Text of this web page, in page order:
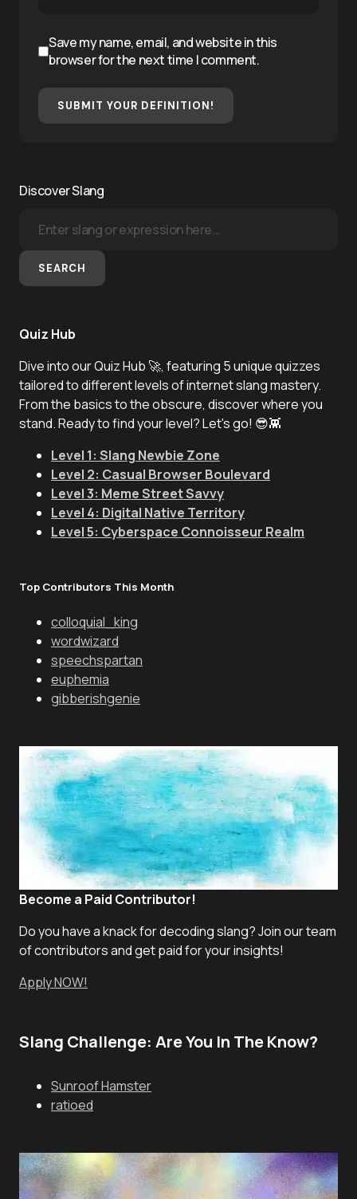
Save my name, email, and website in this
browser for the next time I comment.
SUBMIT YOUR DEFINITION!
Discover Slang
SEARCH
Quiz Hub
Dive into our Quiz Hub 🚀, featuring 5 unique quizzes
tailored to different levels of internet slang mastery.
From the basics to the obscure, discover where you
stand. Ready to find your level? Let's go! 😎👾
Level 1: Slang Newbie Zone
Level 2: Casual Browser Boulevard
Level 3: Meme Street Savvy
Level 4: Digital Native Territory
Level 5: Cyberspace Connoisseur Realm
Top Contributors This Month
colloquial_king
wordwizard
speechspartan
euphemia
gibberishgenie
Become a Paid Contributor!
Do you have a knack for decoding slang? Join our team
of contributors and get paid for your insights!
Apply NOW!
Slang Challenge: Are You In The Know?
Sunroof Hamster
ratioed